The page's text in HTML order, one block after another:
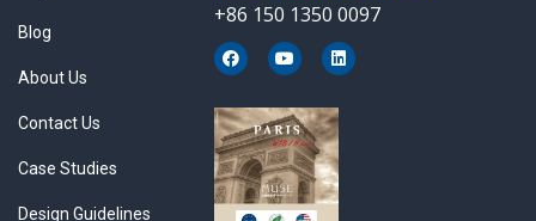
Blog
About Us
Contact Us
Case Studies
Design Guidelines
+86 150 1350 0097
F
a
c
b
o
o
k
Y
o
u
u
b
e
L
i
n
e
d
n